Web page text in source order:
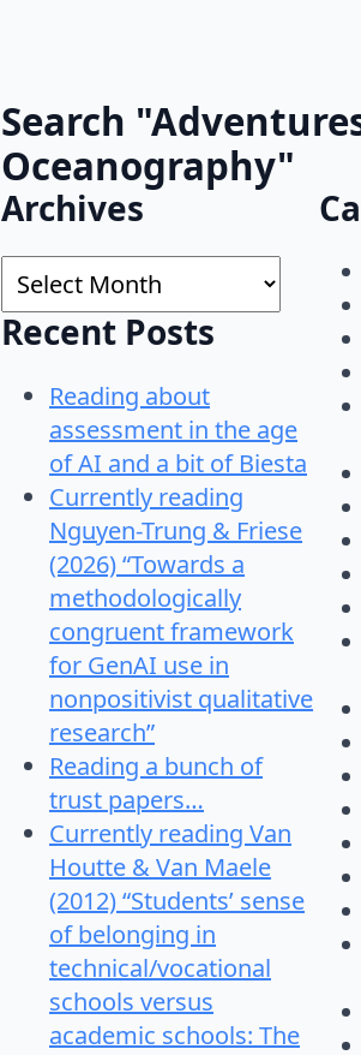
Search
Oceanography"
Archives
Archives
Recent Posts
Reading about
assessment in the age
of AI and a bit of Biesta
Currently reading
Nguyen-Trung & Friese
(2026) “Towards a
methodologically
congruent framework
for GenAI use in
nonpositivist qualitative
research”
Reading a bunch of
trust papers…
Currently reading Van
Houtte & Van Maele
(2012) “Students’ sense
of belonging in
technical/vocational
schools versus
academic schools: The